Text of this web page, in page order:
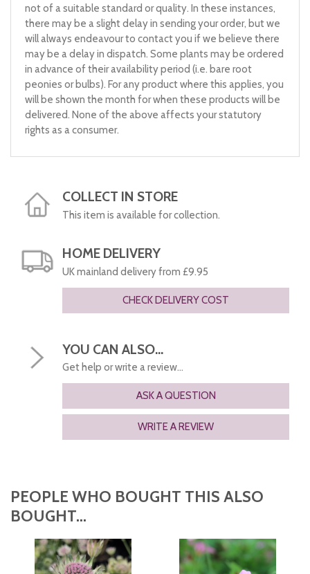
not of a suitable standard or quality. In these instances,
there may be a slight delay in sending your order, but we
will always endeavour to contact you if we believe there
may be a delay in dispatch. Some plants may be ordered
in advance of their availability period (i.e. bare root
peonies or bulbs). For any product where this applies, you
will be shown the month for when these products will be
delivered. None of the above affects your statutory
rights as a consumer.
COLLECT IN STORE
This item is available for collection.
HOME DELIVERY
UK mainland delivery from £9.95
CHECK DELIVERY COST
YOU CAN ALSO...
Get help or write a review...
ASK A QUESTION
WRITE A REVIEW
PEOPLE WHO BOUGHT THIS ALSO
BOUGHT...